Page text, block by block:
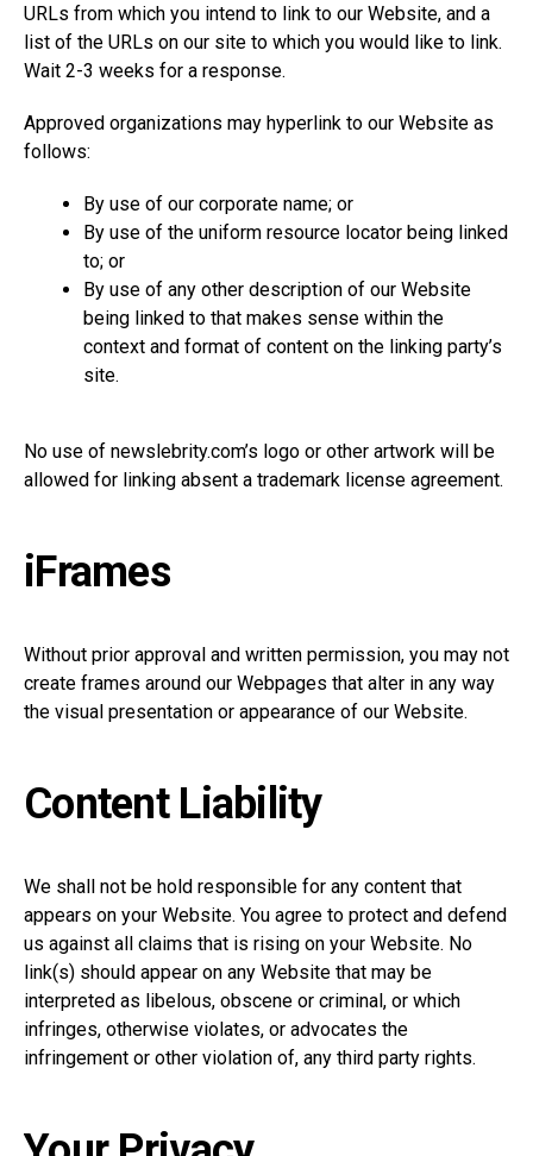
URLs from which you intend to link to our Website, and a
list of the URLs on our site to which you would like to link.
Wait 2-3 weeks for a response.
Approved organizations may hyperlink to our Website as
follows:
By use of our corporate name; or
By use of the uniform resource locator being linked
to; or
By use of any other description of our Website
being linked to that makes sense within the
context and format of content on the linking party’s
site.
No use of newslebrity.com’s logo or other artwork will be
allowed for linking absent a trademark license agreement.
iFrames
Without prior approval and written permission, you may not
create frames around our Webpages that alter in any way
the visual presentation or appearance of our Website.
Content Liability
We shall not be hold responsible for any content that
appears on your Website. You agree to protect and defend
us against all claims that is rising on your Website. No
link(s) should appear on any Website that may be
interpreted as libelous, obscene or criminal, or which
infringes, otherwise violates, or advocates the
infringement or other violation of, any third party rights.